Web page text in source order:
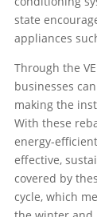
state
appliances
Through the
businesses
making the
With these
energy-
effective,
covered by
cycle, which